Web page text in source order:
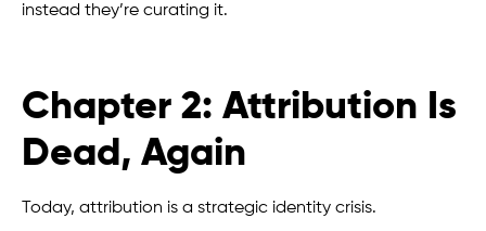
instead they’re curating it.
Chapter 2: Attribution Is
Dead, Again
Today, attribution is a strategic identity crisis.